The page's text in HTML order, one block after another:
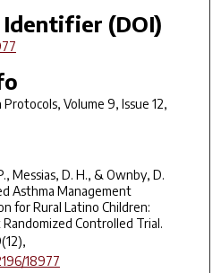
(DOI)
Protocols, Volume 9, Issue 12,
Messias, D. H., & Ownby, D.
Asthma Management
for Rural Latino Children:
Controlled Trial.
(12),
18977